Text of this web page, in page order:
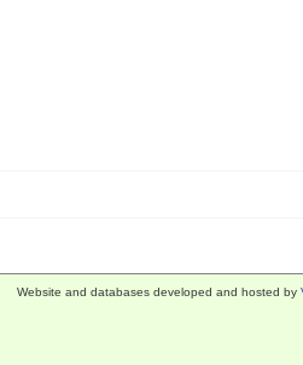
Website and databases developed and hosted by